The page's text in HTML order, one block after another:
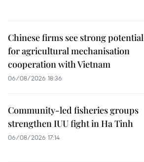
Chinese firms see strong potential
for agricultural mechanisation
cooperation with Vietnam
06/08/2026 18:36
Community-led fisheries groups
strengthen IUU fight in Ha Tinh
06/08/2026 17:14